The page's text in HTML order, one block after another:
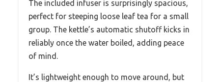
The included infuser is surprisingly spacious,
perfect for steeping loose leaf tea for a small
group. The kettle’s automatic shutoff kicks in
reliably once the water boiled, adding peace
of mind.
It’s lightweight enough to move around, but